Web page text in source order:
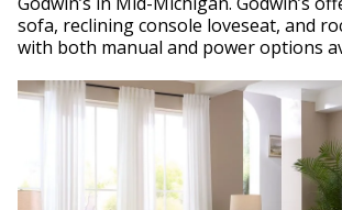
sofa, reclining console loveseat, and
with both manual and power options